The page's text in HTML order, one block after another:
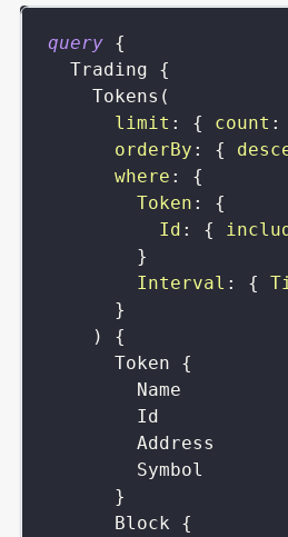
query
{
Trading
{
Tokens (
limit : { count :
orderBy : {
where :
{
Token :
{
Id : {
}
Interval : {
}
)
{
Token
{
Name
Id
Address
Symbol
}
Block
{